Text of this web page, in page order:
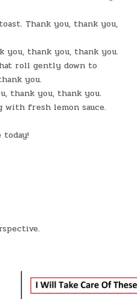
Thank you, thank you,
you, thank you, thank you.
roll gently down to
you.
thank you, thank you.
with fresh lemon sauce.